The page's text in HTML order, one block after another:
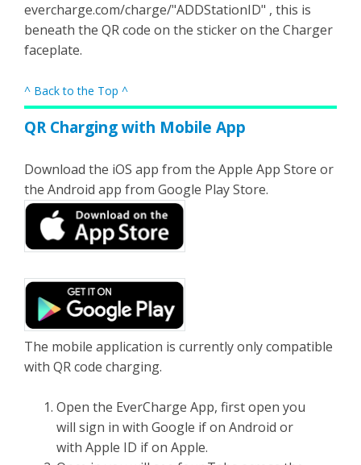
evercharge.com/charge/"ADDStationID" , this is
beneath the QR code on the sticker on the Charger
faceplate.
^ Back to the Top ^
QR Charging with Mobile App
Download the iOS app from the Apple App Store or
the Android app from Google Play Store.
The mobile application is currently only compatible
with QR code charging.
Open the EverCharge App, first open you
will sign in with Google if on Android or
with Apple ID if on Apple.